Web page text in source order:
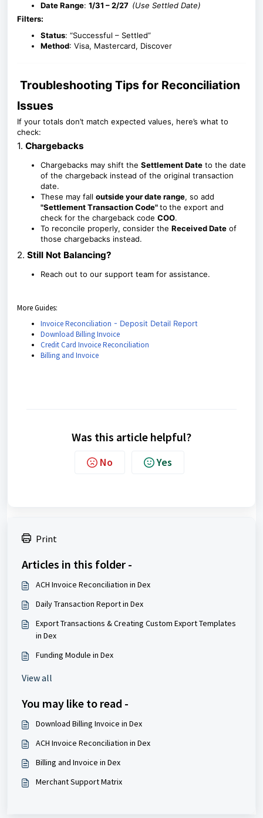
Date Range: 1/31 – 2/27 (Use Settled Date)
Filters:
Status: “Successful – Settled”
Method: Visa, Mastercard, Discover
Troubleshooting Tips for Reconciliation
Issues
If your totals don’t match expected values, here’s what to
check:
1. Chargebacks
Chargebacks may shift the Settlement Date to the date
of the chargeback instead of the original transaction
date.
These may fall outside your date range, so add
"Settlement Transaction Code"to the export and
check for the chargeback code COO.
To reconcile properly, consider the Received Date of
those chargebacks instead.
2. Still Not Balancing?
Reach out to our support team for assistance.
More Guides:
Invoice Reconciliation - Deposit Detail Report
Download Billing Invoice
Credit Card Invoice Reconciliation
Billing and Invoice
Was this article helpful?
No Yes
Print
Articles in this folder -
ACH Invoice Reconciliation in Dex
Daily Transaction Report in Dex
Export Transactions & Creating Custom Export Templates
in Dex
Funding Module in Dex
View all
You may like to read -
Download Billing Invoice in Dex
ACH Invoice Reconciliation in Dex
Billing and Invoice in Dex
Merchant Support Matrix